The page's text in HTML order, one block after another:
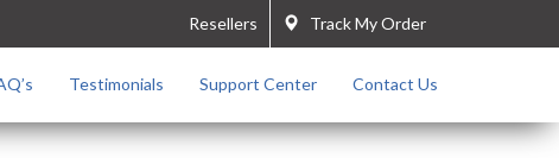
Track My Order
Resellers
Testimonials Support Center Contact Us